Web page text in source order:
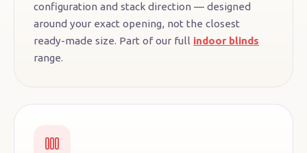
configuration and stack direction — designed
around your exact opening, not the closest
ready-made size. Part of our full indoor blinds
range.